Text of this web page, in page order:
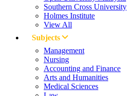
Southern Cross University
Holmes Institute
View All
Subjects
Management
Nursing
Accounting and Finance
Arts and Humanities
Medical Sciences